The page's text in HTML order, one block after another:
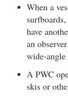
When a
have
an
wide-
A PWC
skis or